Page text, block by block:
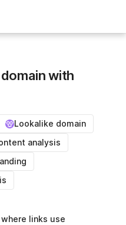
with
Lookalike domain
analysis
links use